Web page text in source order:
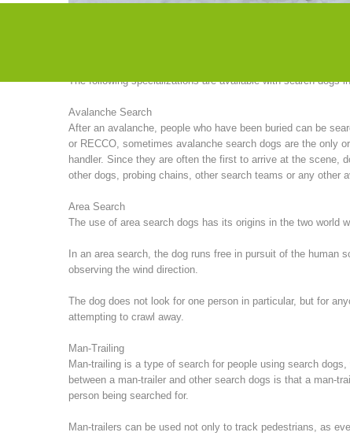
The following specializations are available with search dogs
Avalanche Search
After an avalanche, people who have been buried can be
or RECCO, sometimes avalanche search dogs are the only
handler. Since they are often the first to arrive at the scene,
other dogs, probing chains, other search teams or any other
Area Search
The use of area search dogs has its origins in the two world
In an area search, the dog runs free in pursuit of the
observing the wind direction.
The dog does not look for one person in particular, but for
attempting to crawl away.
Man-Trailing
Man-trailing is a type of search for people using search
between a man-trailer and other search dogs is that a man-
person being searched for.
Man-trailers can be used not only to track pedestrians, as